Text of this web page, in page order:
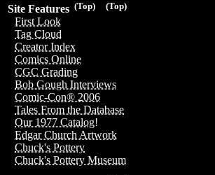
(Top)
(Top)
Site Features
First Look
Tag Cloud
Creator Index
Comics Online
CGC Grading
Bob Gough Interviews
Comic-Con® 2006
Tales From the Database
Our 1977 Catalog!
Edgar Church Artwork
Chuck's Pottery
Chuck's Pottery Museum